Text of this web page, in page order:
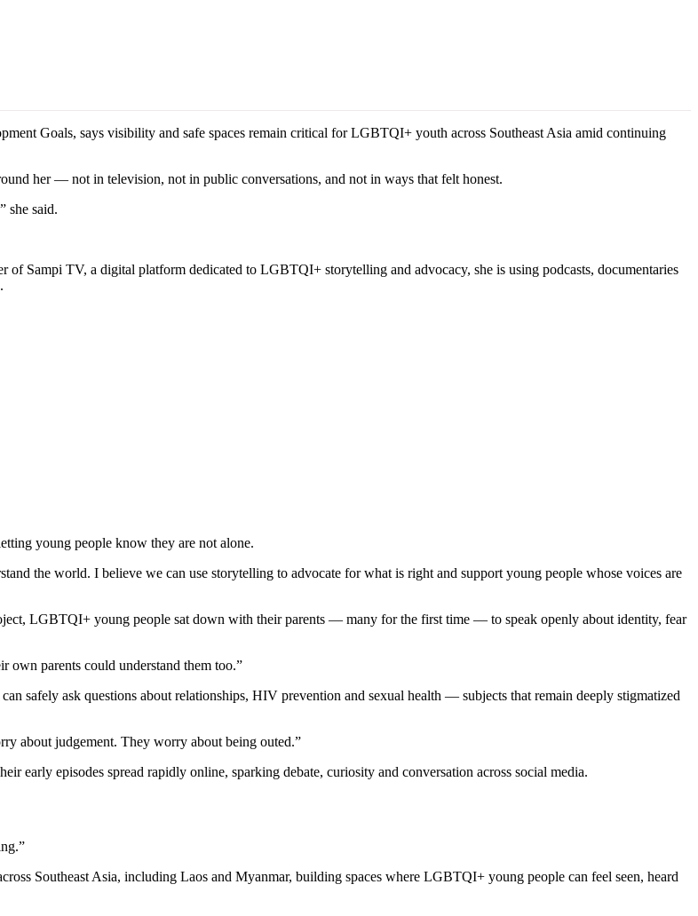
Goals, says visibility and safe spaces remain critical for LGBTQI+ youth across Southeast Asia amid continuing
her — not in television, not in public conversations, and not in ways that felt honest.
she said.
Sampi TV, a digital platform dedicated to LGBTQI+ storytelling and advocacy, she is using podcasts, documentaries
young people know they are not alone.
the world. I believe we can use storytelling to advocate for what is right and support young people whose voices are
LGBTQI+ young people sat down with their parents — many for the first time — to speak openly about identity, fear
own parents could understand them too.”
safely ask questions about relationships, HIV prevention and sexual health — subjects that remain deeply stigmatized
about judgement. They worry about being outed.”
early episodes spread rapidly online, sparking debate, curiosity and conversation across social media.
Southeast Asia, including Laos and Myanmar, building spaces where LGBTQI+ young people can feel seen, heard